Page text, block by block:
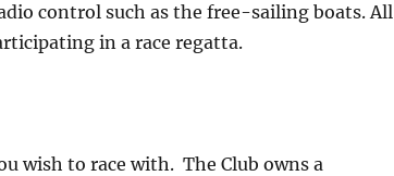
control such as the free-sailing boats. All
in a race regatta.
wish to race with. The Club owns a